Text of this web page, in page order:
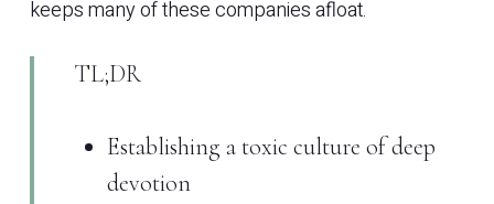
keeps many of these companies afloat.
TL;DR
Establishing a toxic culture of deep
devotion